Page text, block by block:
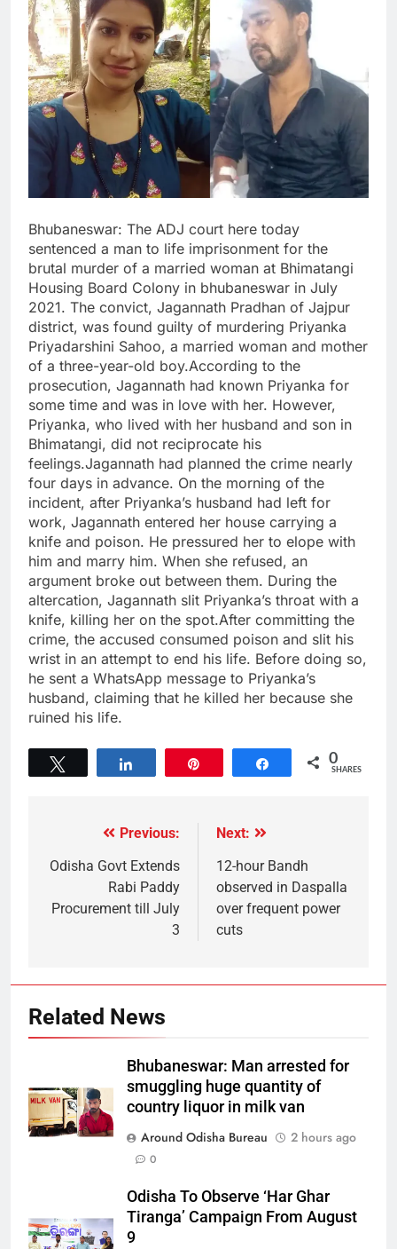
Bhubaneswar: The ADJ court here today
sentenced a man to life imprisonment for the
brutal murder of a married woman at Bhimatangi
Housing Board Colony in bhubaneswar in July
2021. The convict, Jagannath Pradhan of Jajpur
district, was found guilty of murdering Priyanka
Priyadarshini Sahoo, a married woman and mother
of a three-year-old boy.According to the
prosecution, Jagannath had known Priyanka for
some time and was in love with her. However,
Priyanka, who lived with her husband and son in
Bhimatangi, did not reciprocate his
feelings.Jagannath had planned the crime nearly
four days in advance. On the morning of the
incident, after Priyanka’s husband had left for
work, Jagannath entered her house carrying a
knife and poison. He pressured her to elope with
him and marry him. When she refused, an
argument broke out between them. During the
altercation, Jagannath slit Priyanka’s throat with a
knife, killing her on the spot.After committing the
crime, the accused consumed poison and slit his
wrist in an attempt to end his life. Before doing so,
he sent a WhatsApp message to Priyanka’s
husband, claiming that he killed her because she
ruined his life.
Share 0
SHARES
Previous:
Odisha Govt Extends
Rabi Paddy
Procurement till July
3
Next:
12-hour Bandh
observed in Daspalla
over frequent power
cuts
Related News
Bhubaneswar: Man arrested for
smuggling huge quantity of
country liquor in milk van
Around Odisha Bureau
2 hours ago
0
Odisha To Observe ‘Har Ghar
Tiranga’ Campaign From August
9